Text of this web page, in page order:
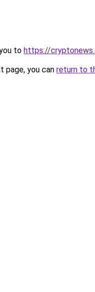
to https://
page, you can return to